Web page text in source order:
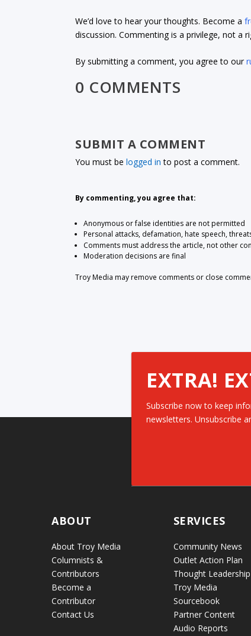
We’d love to hear your thoughts. Become a
discussion. Commenting is a privilege, not a
By submitting a comment, you agree to our
0 COMMENTS
SUBMIT A COMMENT
You must belogged in to post a comment.
By commenting, you agree that:
Anonymous or false identities are not permitted
Personal attacks, defamation, hate speech,
Comments must address the article, not other
Moderation decisions are final
Troy Media may remove comments or close
EXTRA!
Subscribe now to keep
newsletters. Unsubscribe
ABOUT
About Troy Media
Columnists &
Contributors
Become a
Contributor
Contact Us
SERVICES
Community News
Outlet Action Plan
Thought Leadership
Troy Media
Sourcebook
Partner Content
Audio Reports